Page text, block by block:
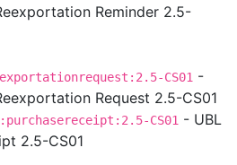
Reminder 2.5-
CS01 -
Request 2.5-CS01
CS01 - UBL
2.5-CS01